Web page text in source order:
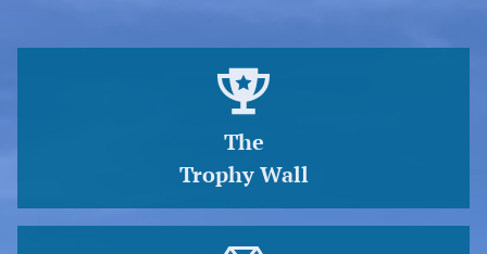
The
Trophy Wall